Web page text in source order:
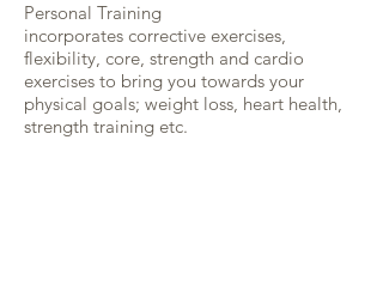
Personal Training
incorporates corrective exercises,
flexibility, core, strength and cardio
exercises to bring you towards your
physical goals; weight loss, heart health,
strength training etc.